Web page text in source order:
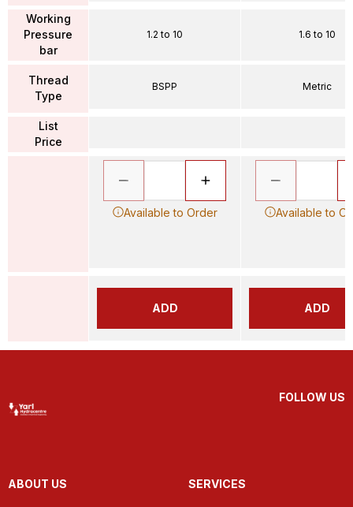
Working
Pressure
bar
Thread
Type
List
Price
1.2 to 10
BSPP
Available to Order
ADD
1.6 to 10
Metric
Available to
ADD
FOLLOW US
ABOUT US SERVICES